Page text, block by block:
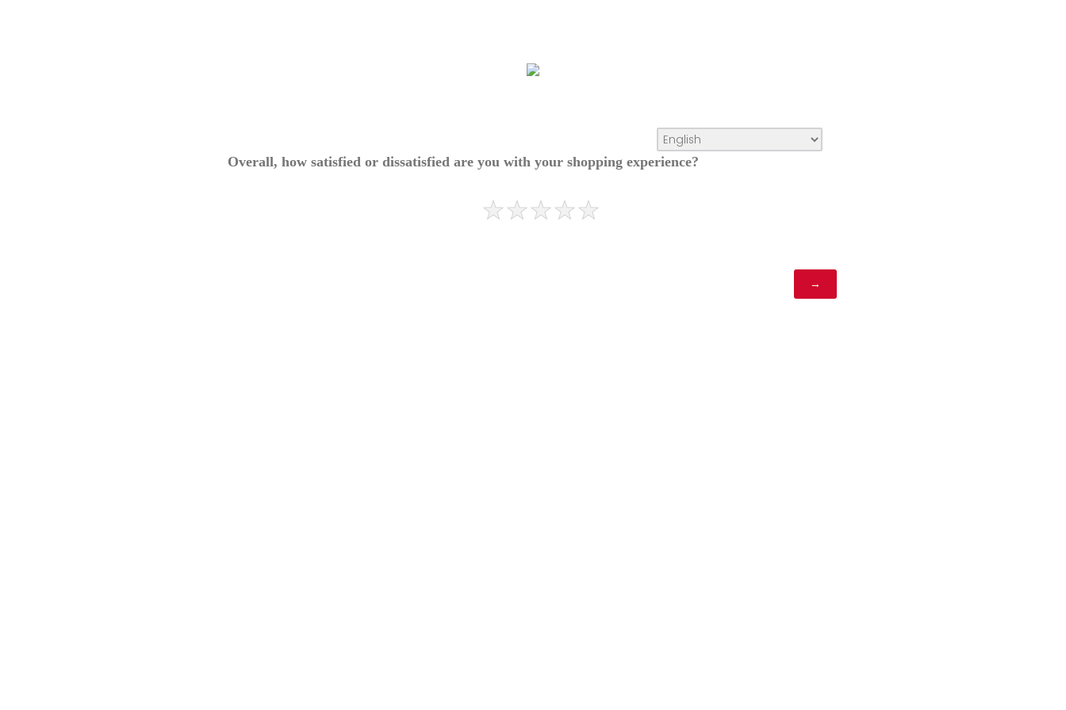
Overall, how satisfied or dissatisfied are you with your shopping experience?